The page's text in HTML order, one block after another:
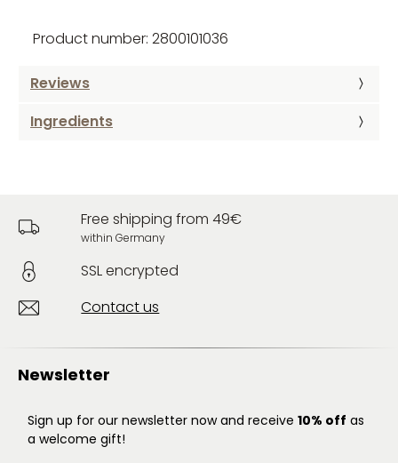
Product number: 2800101036
Reviews
Ingredients
Free shipping from 49€
within Germany
SSL encrypted
Contact us
Newsletter
Sign up for our newsletter now and receive 10% off as
a welcome gift!